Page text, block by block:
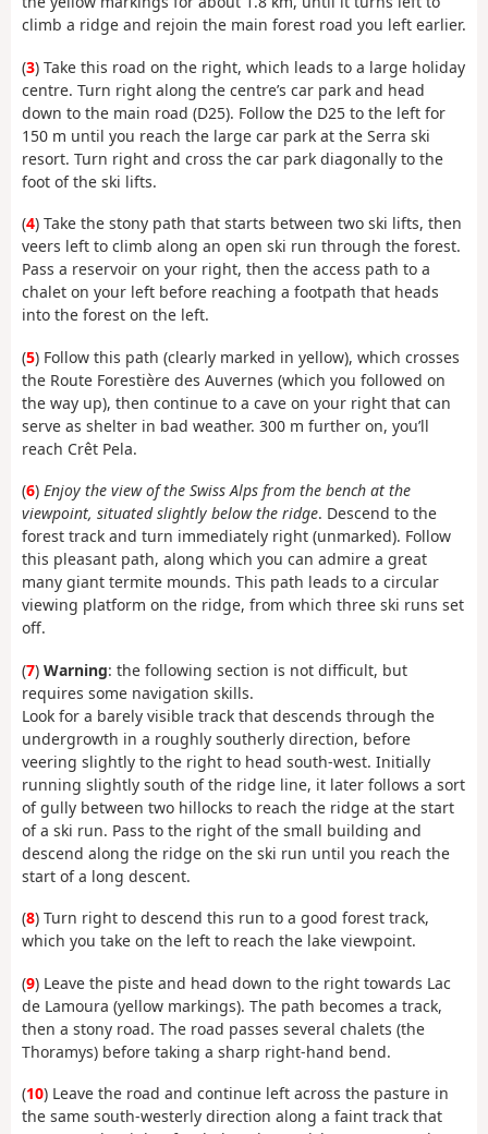
climb a ridge and rejoin the main forest road you left earlier.
(3) Take this road on the right, which leads to a large holiday
centre. Turn right along the centre’s car park and head
down to the main road (D25). Follow the D25 to the left for
150 m until you reach the large car park at the Serra ski
resort. Turn right and cross the car park diagonally to the
foot of the ski lifts.
(4) Take the stony path that starts between two ski lifts, then
veers left to climb along an open ski run through the forest.
Pass a reservoir on your right, then the access path to a
chalet on your left before reaching a footpath that heads
into the forest on the left.
(5) Follow this path (clearly marked in yellow), which crosses
the Route Forestière des Auvernes (which you followed on
the way up), then continue to a cave on your right that can
serve as shelter in bad weather. 300 m further on, you’ll
reach Crêt Pela.
(6) Enjoy the view of the Swiss Alps from the bench at the
viewpoint, situated slightly below the ridge. Descend to the
forest track and turn immediately right (unmarked). Follow
this pleasant path, along which you can admire a great
many giant termite mounds. This path leads to a circular
viewing platform on the ridge, from which three ski runs set
off.
(7) Warning: the following section is not difficult, but
requires some navigation skills.
Look for a barely visible track that descends through the
undergrowth in a roughly southerly direction, before
veering slightly to the right to head south-west. Initially
running slightly south of the ridge line, it later follows a sort
of gully between two hillocks to reach the ridge at the start
of a ski run. Pass to the right of the small building and
descend along the ridge on the ski run until you reach the
start of a long descent.
(8) Turn right to descend this run to a good forest track,
which you take on the left to reach the lake viewpoint.
(9) Leave the piste and head down to the right towards Lac
de Lamoura (yellow markings). The path becomes a track,
then a stony road. The road passes several chalets (the
Thoramys) before taking a sharp right-hand bend.
(10) Leave the road and continue left across the pasture in
the same south-westerly direction along a faint track that